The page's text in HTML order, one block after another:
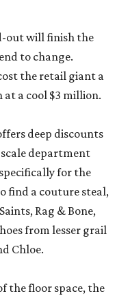
out will finish the
to change.
the retail giant a
a cool $3 million.
deep discounts
department
for the
find a couture steal,
Rag & Bone,
from lesser grail
Chloe.
the floor space, the